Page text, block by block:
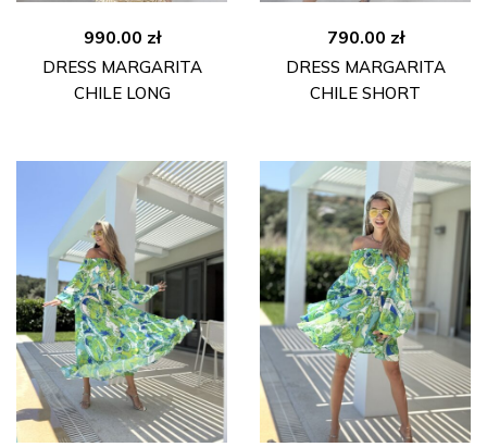
990.00 zł
DRESS MARGARITA
CHILE LONG
790.00 zł
DRESS MARGARITA
CHILE SHORT